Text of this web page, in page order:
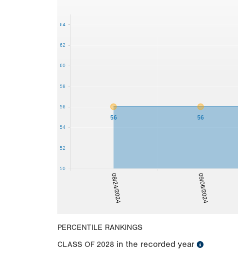
08/24/2024 09/06/2024
56 56
50
52
54
56
58
60
62
64
PERCENTILE RANKINGS
CLASS OF 2028 in the recorded year